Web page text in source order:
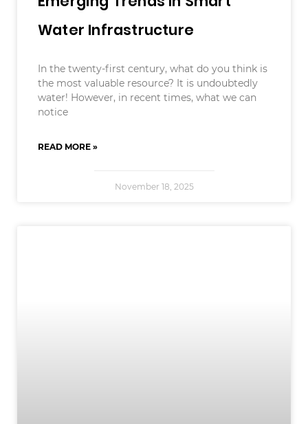
Water Infrastructure
In the twenty-first century, what do you think is
the most valuable resource? It is undoubtedly
water! However, in recent times, what we can
notice
READ MORE »
November 18, 2025